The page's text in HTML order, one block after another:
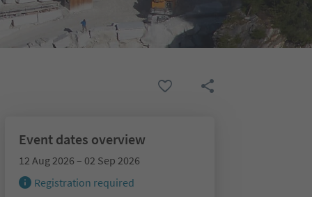
Event dates overview
12 Aug 2026 – 02 Sep 2026
Registration required